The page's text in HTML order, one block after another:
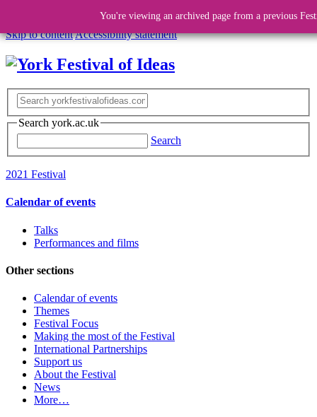
Skip to contentAccessibility statement
Search york.ac.uk
Search
2021 Festival
Calendar of events
Talks
Performances and films
Other sections
Calendar of events
Themes
Festival Focus
Making the most of the Festival
International Partnerships
Support us
About the Festival
News
More…
You're viewing an archived page from a previous